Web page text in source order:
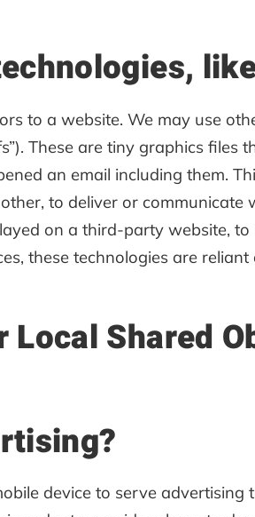
to a website. We may use
These are tiny graphics
an email including them.
to deliver or
on a third-party website,
these technologies are
Local Shared
device to serve